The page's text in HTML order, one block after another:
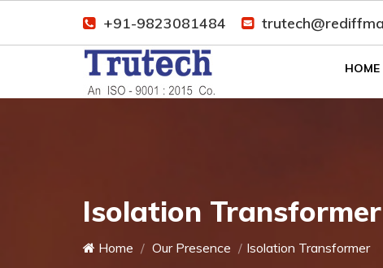
+91-9823081484
HOME
Isolation
Home Our Presence Isolation Transformer